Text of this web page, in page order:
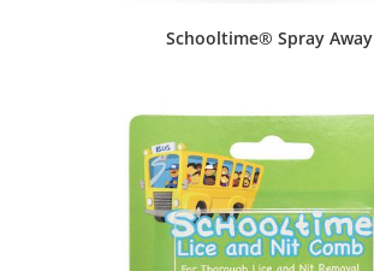
Schooltime® Spray Away